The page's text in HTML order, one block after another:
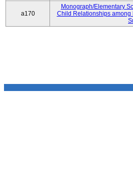
a170
Monograph/Elementary
Child Relationships among